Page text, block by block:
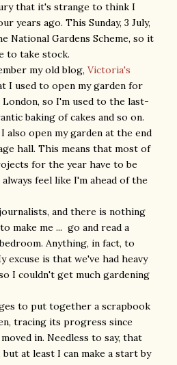
that it's strange to think I
years ago. This Sunday, 3 July,
National Gardens Scheme, so it
to take stock.
my old blog, Victoria's
I used to open my garden for
so I'm used to the last-
baking of cakes and so on.
also open my garden at the end
hall. This means that most of
for the year have to be
feel like I'm ahead of the
and there is nothing
make me ... go and read a
Anything, in fact, to
excuse is that we've had heavy
I couldn't get much gardening
to put together a scrapbook
tracing its progress since
in. Needless to say, that
at least I can make a start by